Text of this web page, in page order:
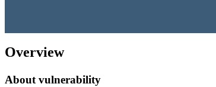
Overview
About vulnerability